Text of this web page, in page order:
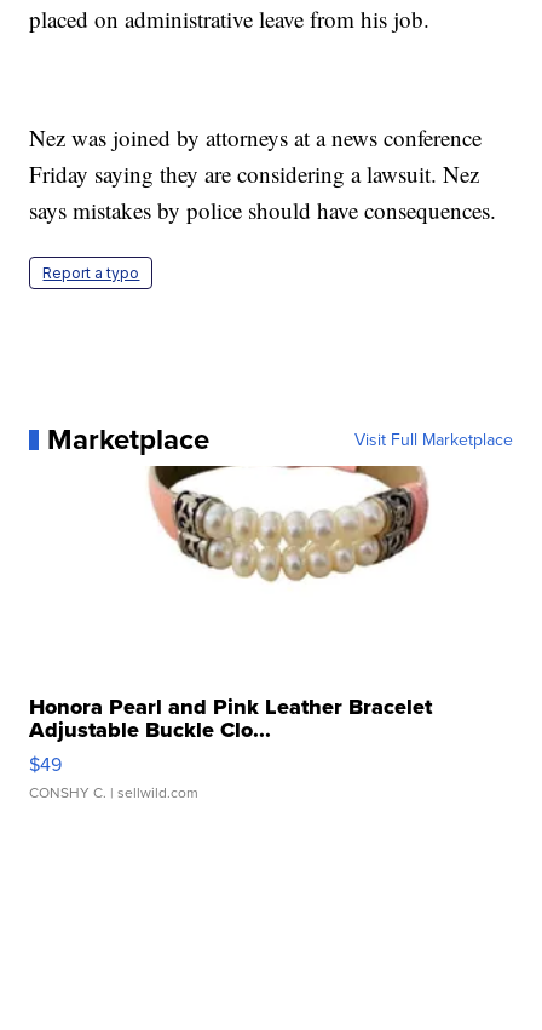
placed on administrative leave from his job.
Nez was joined by attorneys at a news conference
Friday saying they are considering a lawsuit. Nez
says mistakes by police should have consequences.
Report a typo
Marketplace Visit Full Marketplace
Honora Pearl and Pink Leather Bracelet
Adjustable Buckle Clo...
$49
CONSHY C. | sellwild.com